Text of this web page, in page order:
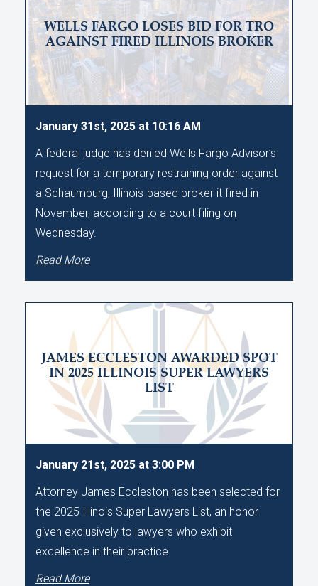
WELLS FARGO LOSES BID FOR TRO
AGAINST FIRED ILLINOIS BROKER
January 31st, 2025 at 10:16 AM
A federal judge has denied Wells Fargo Advisor’s
request for a temporary restraining order against
a Schaumburg, Illinois-based broker it fired in
November, according to a court filing on
Wednesday.
Read More
JAMES ECCLESTON AWARDED SPOT
IN 2025 ILLINOIS SUPER LAWYERS
LIST
January 21st, 2025 at 3:00 PM
Attorney James Eccleston has been selected for
the 2025 Illinois Super Lawyers List, an honor
given exclusively to lawyers who exhibit
excellence in their practice.
Read More